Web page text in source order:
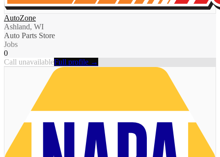
AutoZone
Ashland, WI
Auto Parts Store
Jobs
0
Call unavailableFull profile →